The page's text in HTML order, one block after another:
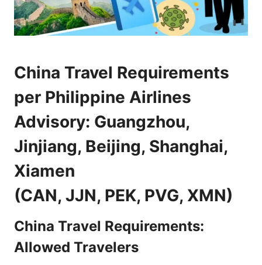
China Travel Requirements
per Philippine Airlines
Advisory: Guangzhou,
Jinjiang, Beijing, Shanghai,
Xiamen
(CAN, JJN, PEK, PVG, XMN)
China Travel Requirements:
Allowed Travelers